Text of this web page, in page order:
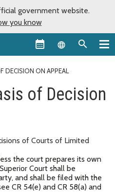
government website.
you know
Language
DECISION ON APPEAL
of Decision
of Courts of Limited
the court prepares its own
Court shall be
and shall be filed with the
CR 54(e) and CR 58(a) and